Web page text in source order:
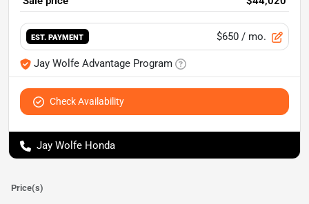
EST. PAYMENT $650 / mo.
Jay Wolfe Advantage Program
Check Availability
Jay Wolfe Honda
Price(s)